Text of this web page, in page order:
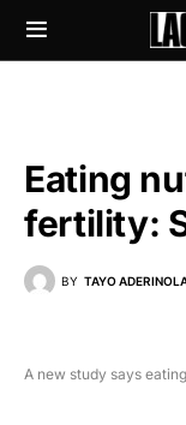
Eating
fertility:
BY TAYO
A new study says